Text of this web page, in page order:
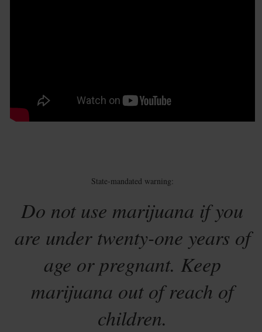
State-mandated warning:
Do not use marijuana if you
are under twenty-one years of
age or pregnant. Keep
marijuana out of reach of
children.